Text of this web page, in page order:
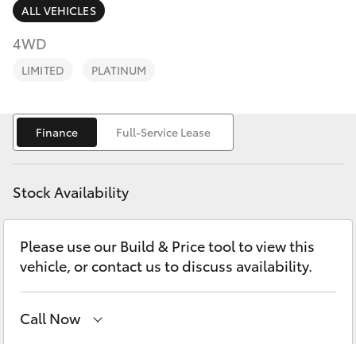
SUVs & 4WDs
RAV4
bZ4X
bZ4X Touring
LandCruiser Prado
C-HR
Fortuner
Finance & Insurance
Fleet
Personalise
Discover
Contact
ALL VEHICLES
4WD
LIMITED PLATINUM
Finance Full-Service Lease
Stock Availability
Please use our Build & Price tool to view this
vehicle, or contact us to discuss availability.
Call Now